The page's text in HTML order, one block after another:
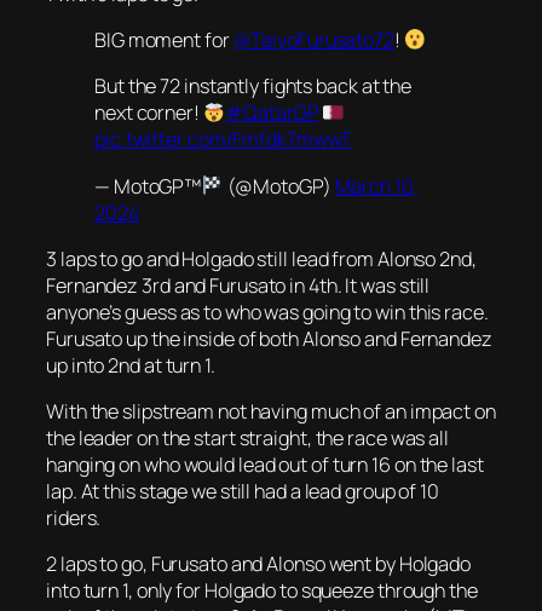
BIG moment for@TaiyoFurusato72!
But the 72 instantly fights back at the
next corner!
#QatarGP
pic.twitter.com/Fmfdk7mwwT
— MotoGP™
(@MotoGP) March 10,
2024
3 laps to go and Holgado still lead from Alonso 2nd,
Fernandez 3rd and Furusato in 4th. It was still
anyone’s guess as to who was going to win this race.
Furusato up the inside of both Alonso and Fernandez
up into 2nd at turn 1.
With the slipstream not having much of an impact on
the leader on the start straight, the race was all
hanging on who would lead out of turn 16 on the last
lap. At this stage we still had a lead group of 10
riders.
2 laps to go, Furusato and Alonso went by Holgado
into turn 1, only for Holgado to squeeze through the